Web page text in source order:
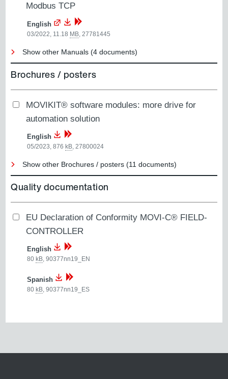
Modbus TCP
English
03/2022, 11.18 MB 27781445
Show other Manuals (4 documents)
Brochures / posters
MOVIKIT® software modules: more drive for
automation solution
English
05/2023, 876kB,27800024
Show other Brochures / posters (11 documents)
Quality documentation
EU Declaration of Conformity MOVI-C® FIELD-
CONTROLLER
English
80 kB,90377nn19_EN
Spanish
80 kB,90377nn19_ES